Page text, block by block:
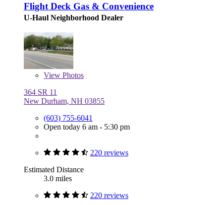
Flight Deck Gas & Convenience
U-Haul Neighborhood Dealer
View Photos
364 SR 11
New Durham, NH 03855
(603) 755-6041
Open today 6 am - 5:30 pm
220 reviews
Estimated Distance
3.0 miles
220 reviews